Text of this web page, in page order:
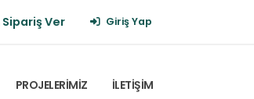
Sipariş Ver Giriş Yap
PROJELERİMİZ İLETİŞİM